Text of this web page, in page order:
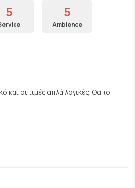
5 5
Ambience
και οι τιμές απλά λογικές. Θα το